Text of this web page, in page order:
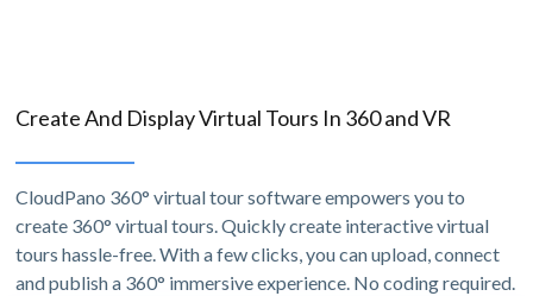
Create And Display Virtual Tours In 360 and VR
CloudPano 360° virtual tour software empowers you to
create 360° virtual tours. Quickly create interactive virtual
tours hassle-free. With a few clicks, you can upload, connect
and publish a 360° immersive experience. No coding required.